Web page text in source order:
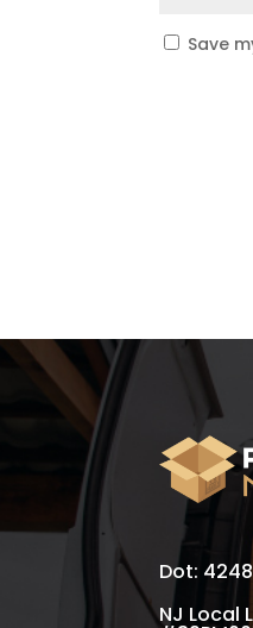
Save
Dot:
NJ Local